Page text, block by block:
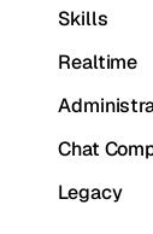
Skills
Realtime
Chat
Legacy